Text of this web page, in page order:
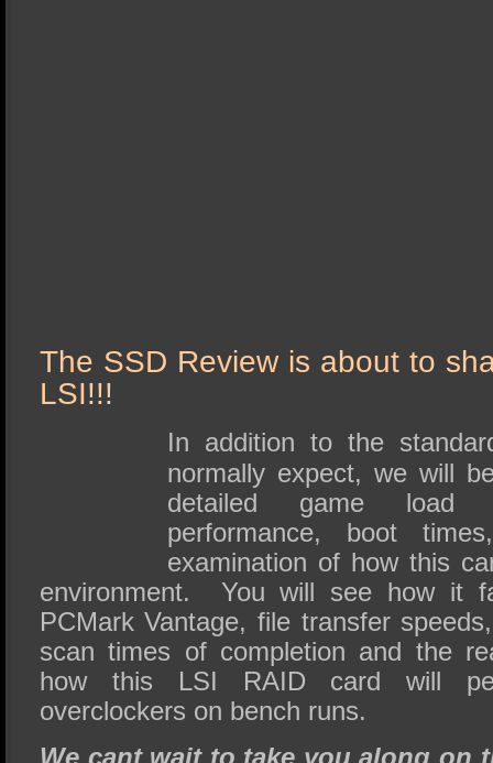
The SSD Review is about to
LSI!!!
In addition to the
normally expect, we will
detailed game load
performance, boot
examination of how this
environment. You will see how it
PCMark Vantage, file transfer
scan times of completion and the
how this LSI RAID card will
overclockers on bench runs.
We cant wait to take you along on